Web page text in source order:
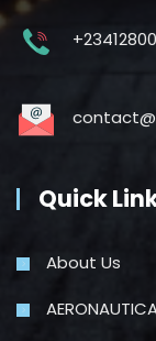
Quick
About Us